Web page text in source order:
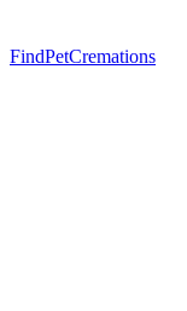
FindPetCremations